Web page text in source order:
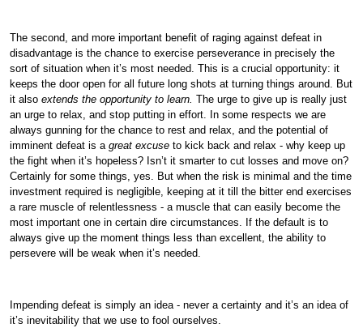
The second, and more important benefit of raging against defeat in
disadvantage is the chance to exercise perseverance in precisely the
sort of situation when it’s most needed. This is a crucial opportunity: it
keeps the door open for all future long shots at turning things around. But
it alsoextends the opportunity to learn.The urge to give up is really just
an urge to relax, and stop putting in effort. In some respects we are
always gunning for the chance to rest and relax, and the potential of
imminent defeat is agreat excuse to kick back and relax - why keep up
the fight when it’s hopeless? Isn’t it smarter to cut losses and move on?
Certainly for some things, yes. But when the risk is minimal and the time
investment required is negligible, keeping at it till the bitter end exercises
a rare muscle of relentlessness - a muscle that can easily become the
most important one in certain dire circumstances. If the default is to
always give up the moment things less than excellent, the ability to
persevere will be weak when it’s needed.
Impending defeat is simply an idea - never a certainty and it’s an idea of
it’s inevitability that we use to fool ourselves.